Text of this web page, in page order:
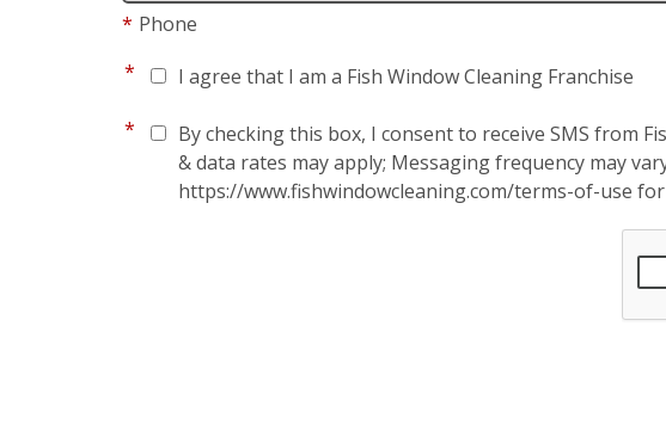
* Phone
*
I agree that I am a Fish Window Cleaning Franchise
*
By checking this box, I consent to receive SMS from
& data rates may apply; Messaging frequency may
https://www.fishwindowcleaning.com/terms-of-use